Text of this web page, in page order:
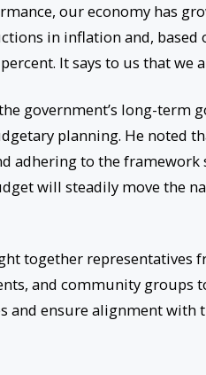
our economy has
in inflation and,
It says to us that
government’s long-term
planning. He noted
adhering to the framework
will steadily move the
together representatives
and community groups
and ensure alignment with